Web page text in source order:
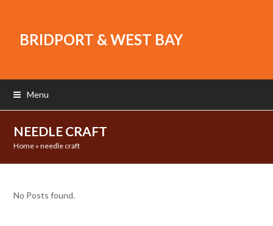
BRIDPORT & WEST BAY
Menu
NEEDLE CRAFT
Home »needle craft
No Posts found.